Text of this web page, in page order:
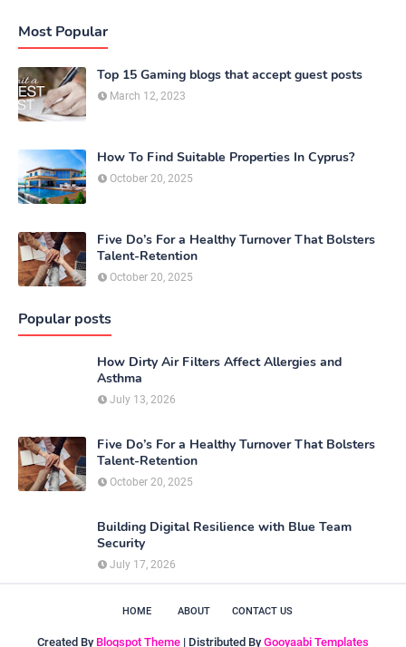
Most Popular
Top 15 Gaming blogs that accept guest posts
March 12, 2023
How To Find Suitable Properties In Cyprus?
October 20, 2025
Five Do’s For a Healthy Turnover That Bolsters
Talent-Retention
October 20, 2025
Popular posts
How Dirty Air Filters Affect Allergies and
Asthma
July 13, 2026
Five Do’s For a Healthy Turnover That Bolsters
Talent-Retention
October 20, 2025
Building Digital Resilience with Blue Team
Security
July 17, 2026
HOME ABOUT CONTACT US
Created By Blogspot Theme | Distributed By Gooyaabi Templates